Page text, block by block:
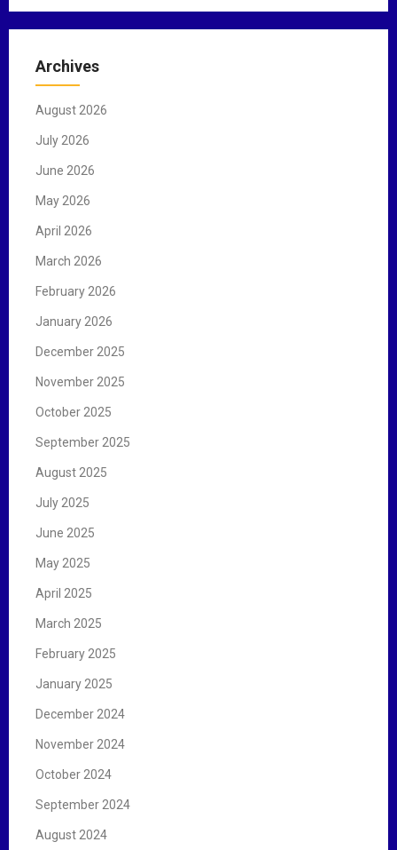
r
h
o
Archives
August 2026
July 2026
June 2026
May 2026
April 2026
March 2026
February 2026
January 2026
December 2025
November 2025
October 2025
September 2025
August 2025
July 2025
June 2025
May 2025
April 2025
March 2025
February 2025
January 2025
December 2024
November 2024
October 2024
September 2024
August 2024